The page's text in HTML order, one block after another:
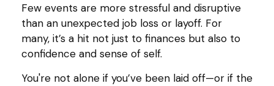
Few events are more stressful and disruptive
than an unexpected job loss or layoff. For
many, it’s a hit not just to finances but also to
confidence and sense of self.
You're not alone if you’ve been laid off—or if the